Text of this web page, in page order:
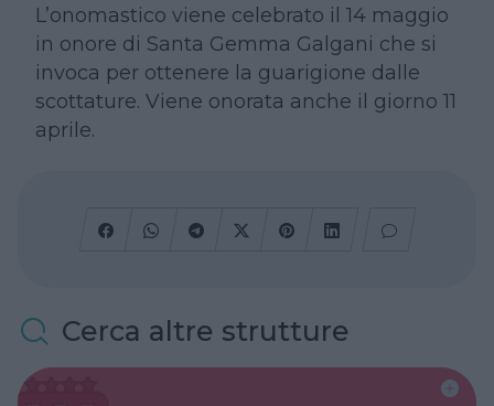
L’onomastico viene celebrato il 14 maggio
in onore di Santa Gemma Galgani che si
invoca per ottenere la guarigione dalle
scottature. Viene onorata anche il giorno 11
aprile.
Cerca altre strutture